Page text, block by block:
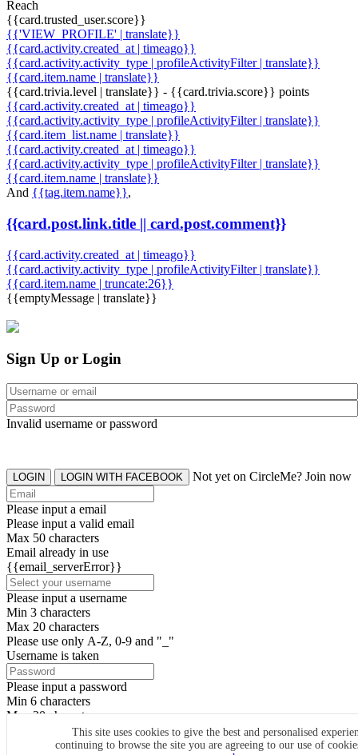
Reach
{{card.trusted_user.score}}
{{'VIEW_PROFILE' | translate}}
{{card.activity.created_at | timeago}}
{{card.activity.activity_type | profileActivityFilter | translate}}
{{card.item.name | translate}}
{{card.trivia.level | translate}} - {{card.trivia.score}} points
{{card.activity.created_at | timeago}}
{{card.activity.activity_type | profileActivityFilter | translate}}
{{card.item_list.name | translate}}
{{card.activity.created_at | timeago}}
{{card.activity.activity_type | profileActivityFilter | translate}}
{{card.item.name | translate}}
And {{tag.item.name}},
{{card.post.link.title || card.post.comment}}
{{card.activity.created_at | timeago}}
{{card.activity.activity_type | profileActivityFilter | translate}}
{{card.item.name | truncate:26}}
{{emptyMessage | translate}}
This site uses cookies to give the best and personalised
continuing to browse the site you are agreeing to our use of
Sign Up or Login
Invalid username or password
LOGIN LOGIN WITH FACEBOOK Not yet on CircleMe? Join now
Please input a email
Please input a valid email
Max 50 characters
Email already in use
{{email_serverError}}
Please input a username
Min 3 characters
Max 20 characters
Please use only A-Z, 0-9 and "_"
Username is taken
Please input a password
Min 6 characters
Max 20 characters
By clicking the icons, you agree toCircleMe terms & conditions
SIGN UP